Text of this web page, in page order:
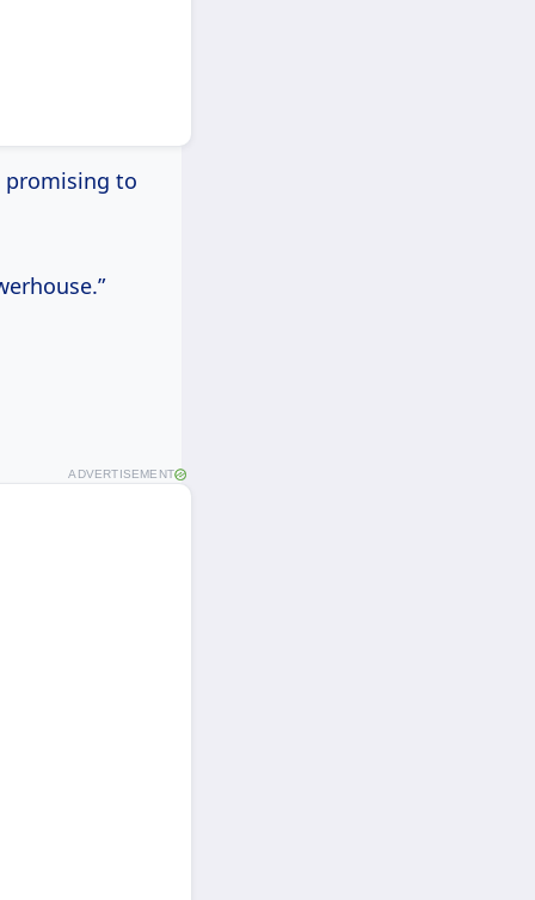
promising to
ADVERTISEMENT